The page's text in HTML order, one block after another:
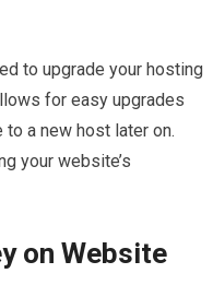
to upgrade your hosting
for easy upgrades
a new host later on.
your website’s
on Website